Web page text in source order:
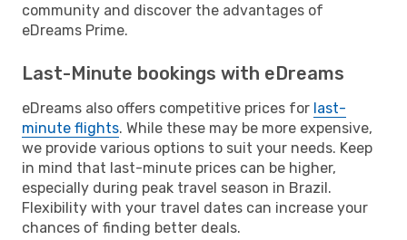
community and discover the advantages of
eDreams Prime.
Last-Minute bookings with eDreams
eDreams also offers competitive prices for last-
minute flights. While these may be more expensive,
we provide various options to suit your needs. Keep
in mind that last-minute prices can be higher,
especially during peak travel season in Brazil.
Flexibility with your travel dates can increase your
chances of finding better deals.